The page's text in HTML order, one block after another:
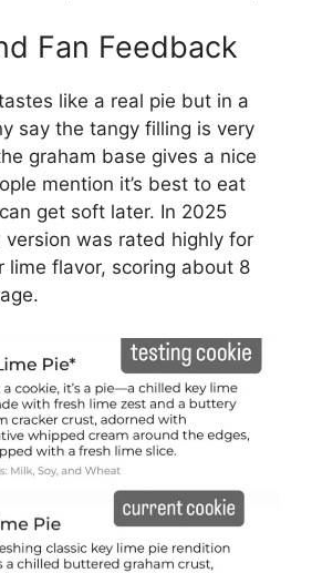
Fan Feedback
like a real pie but in a
say the tangy filling is very
graham base gives a nice
mention it’s best to eat
get soft later. In 2025
was rated highly for
lime flavor, scoring about 8